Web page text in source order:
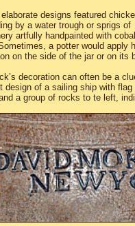
elaborate designs featured
by a water trough or sprigs of
artfully handpainted with
a potter would apply
on the side of the jar or on its
decoration can often be a
design of a sailing ship with
a group of rocks to te left,